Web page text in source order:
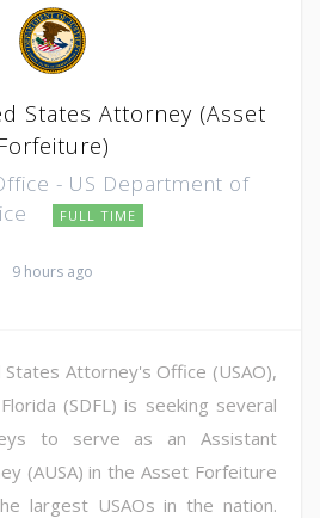
States Attorney (Asset
Forfeiture)
- US Department of
FULL TIME
9 hours ago
States Attorney's Office (USAO),
(SDFL) is seeking several
to serve as an Assistant
(AUSA) in the Asset Forfeiture
largest USAOs in the nation.